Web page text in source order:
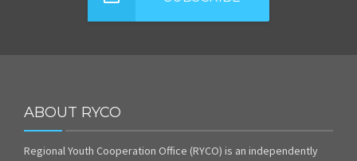
ABOUT RYCO
Regional Youth Cooperation Office (RYCO) is an independently